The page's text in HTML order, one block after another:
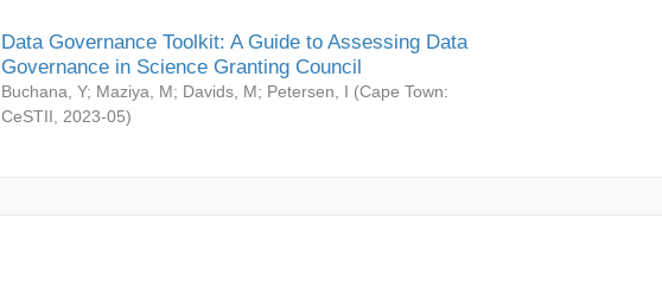
Data Governance Toolkit: A Guide to Assessing Data
Governance in Science Granting Council
Buchana, Y; Maziya, M; Davids, M; Petersen, I (Cape Town:
CeSTII
2023-05)